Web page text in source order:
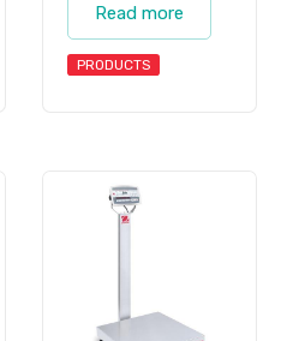
Read more
PRODUCTS